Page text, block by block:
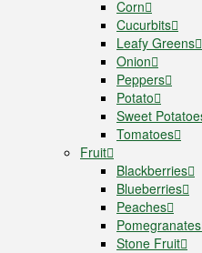
Corn
Cucurbits
Leafy Greens
Onion
Peppers
Potato
Sweet
Tomatoes
Fruit
Blackberries
Blueberries
Peaches
Pomegranates
Stone Fruit